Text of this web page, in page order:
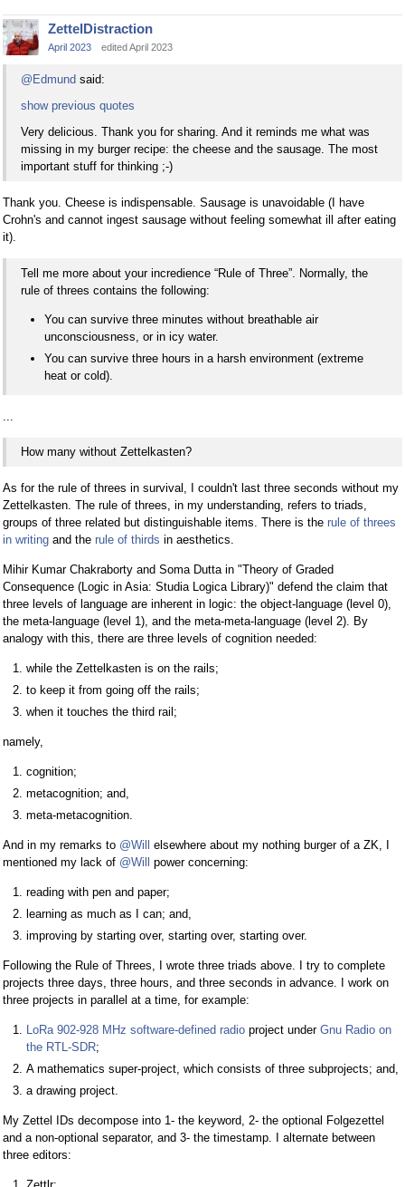
ZettelDistraction
April 2023 edited April 2023
@Edmund said:
show previous quotes
Very delicious. Thank you for sharing. And it reminds me what was
missing in my burger recipe: the cheese and the sausage. The most
important stuff for thinking ;-)
Thank you. Cheese is indispensable. Sausage is unavoidable (I have
Crohn's and cannot ingest sausage without feeling somewhat ill after eating
it).
Tell me more about your incredience “Rule of Three”. Normally, the
rule of threes contains the following:
You can survive three minutes without breathable air
unconsciousness, or in icy water.
You can survive three hours in a harsh environment (extreme
heat or cold).
How many without Zettelkasten?
As for the rule of threes in survival, I couldn't last three seconds without my
Zettelkasten. The rule of threes, in my understanding, refers to triads,
groups of three related but distinguishable items. There is the rule of threes
in writing and the rule of thirds in aesthetics.
Mihir Kumar Chakraborty and Soma Dutta in "Theory of Graded
Consequence (Logic in Asia: Studia Logica Library)" defend the claim that
three levels of language are inherent in logic: the object-language (level 0),
the meta-language (level 1), and the meta-meta-language (level 2). By
analogy with this, there are three levels of cognition needed:
while the Zettelkasten is on the rails;
to keep it from going off the rails;
when it touches the third rail;
namely,
cognition;
metacognition; and,
meta-metacognition.
And in my remarks to @Will
elsewhere about my nothing burger of a ZK, I
mentioned my lack of @Will power concerning:
reading with pen and paper;
learning as much as I can; and,
improving by starting over, starting over, starting over.
Following the Rule of Threes, I wrote three triads above. I try to complete
projects three days, three hours, and three seconds in advance. I work on
three projects in parallel at a time, for example:
LoRa 902-928 MHz software-defined radio project under Gnu Radio on
the RTL-SDR;
A mathematics super-project, which consists of three subprojects; and,
a drawing project.
My Zettel IDs decompose into 1- the keyword, 2- the optional Folgezettel
and a non-optional separator, and 3- the timestamp. I alternate between
three editors: